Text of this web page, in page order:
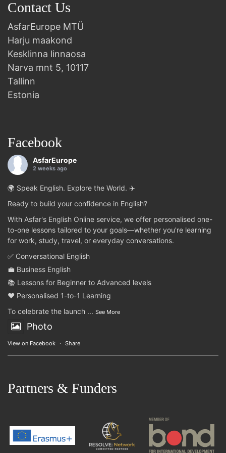
Contact Us
AsfarEurope MTÜ
Harju maakond
Kesklinna linnaosa
Narva mnt 5, 10117
Tallinn
Estonia
Facebook
AsfarEurope
2 weeks ago
🌍 Speak English. Explore the World. ✈️
Ready to build your confidence in English?
With Asfar's English Online service, we offer personalised one-
to-one lessons tailored to your goals—whether you're learning
for work, study, travel, or everyday conversations.
✅ Conversational English
💼 Business English
📚 Lessons for Beginner to Advanced levels
❤️ Personalised 1-to-1 Learning
To celebrate the launch ... See More
Photo
View on Facebook · Share
Partners & Funders